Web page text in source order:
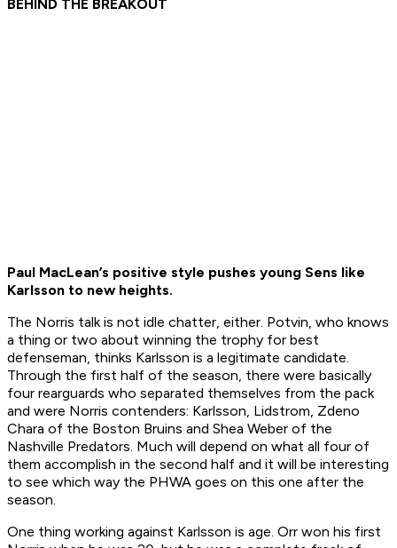
BEHIND THE BREAKOUT
Paul MacLean’s positive style pushes young Sens like
Karlsson to new heights.
The Norris talk is not idle chatter, either. Potvin, who knows
a thing or two about winning the trophy for best
defenseman, thinks Karlsson is a legitimate candidate.
Through the first half of the season, there were basically
four rearguards who separated themselves from the pack
and were Norris contenders: Karlsson, Lidstrom, Zdeno
Chara of the Boston Bruins and Shea Weber of the
Nashville Predators. Much will depend on what all four of
them accomplish in the second half and it will be interesting
to see which way the PHWA goes on this one after the
season.
One thing working against Karlsson is age. Orr won his first